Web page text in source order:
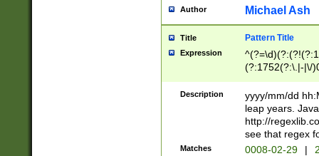
[0-
Author Michael Ash
Title Pattern Title
Expression
(?:1752(?:\.|-|\/
(\d{4})([-\/
Description
yyyy/mm/dd
leap years.
http://
see that regex
Matches 0008-02-29 |